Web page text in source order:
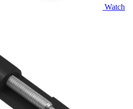
Watch